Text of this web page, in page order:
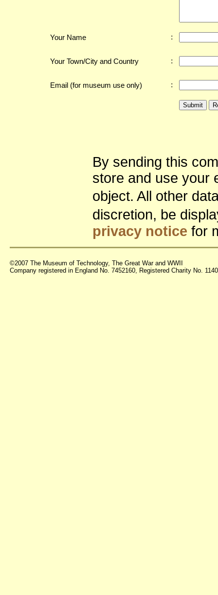
Your Name :
Your Town/City and Country :
Email (for museum use only) :
By sending this
store and use your
object. All other
discretion, be
privacy notice for
©2007 The Museum of Technology, The Great War and WWII
Company registered in England No. 7452160, Registered Charity No.